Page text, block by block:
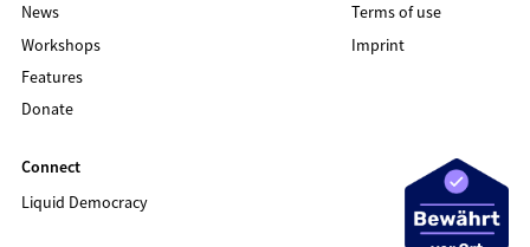
News
Workshops
Features
Donate
Terms of use
Imprint
Connect
Liquid Democracy